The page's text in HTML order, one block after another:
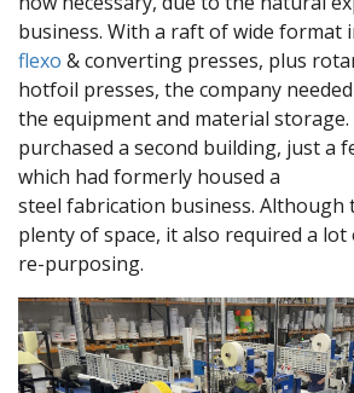
business. With a raft of wide format
flexo & converting presses, plus
hotfoil presses, the company
the equipment and material
purchased a second building, just a
which had formerly housed a
steel fabrication business. Although
plenty of space, it also required a
re-purposing.